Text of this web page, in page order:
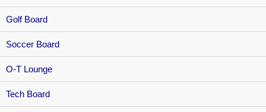
Golf Board
Soccer Board
O-T Lounge
Tech Board